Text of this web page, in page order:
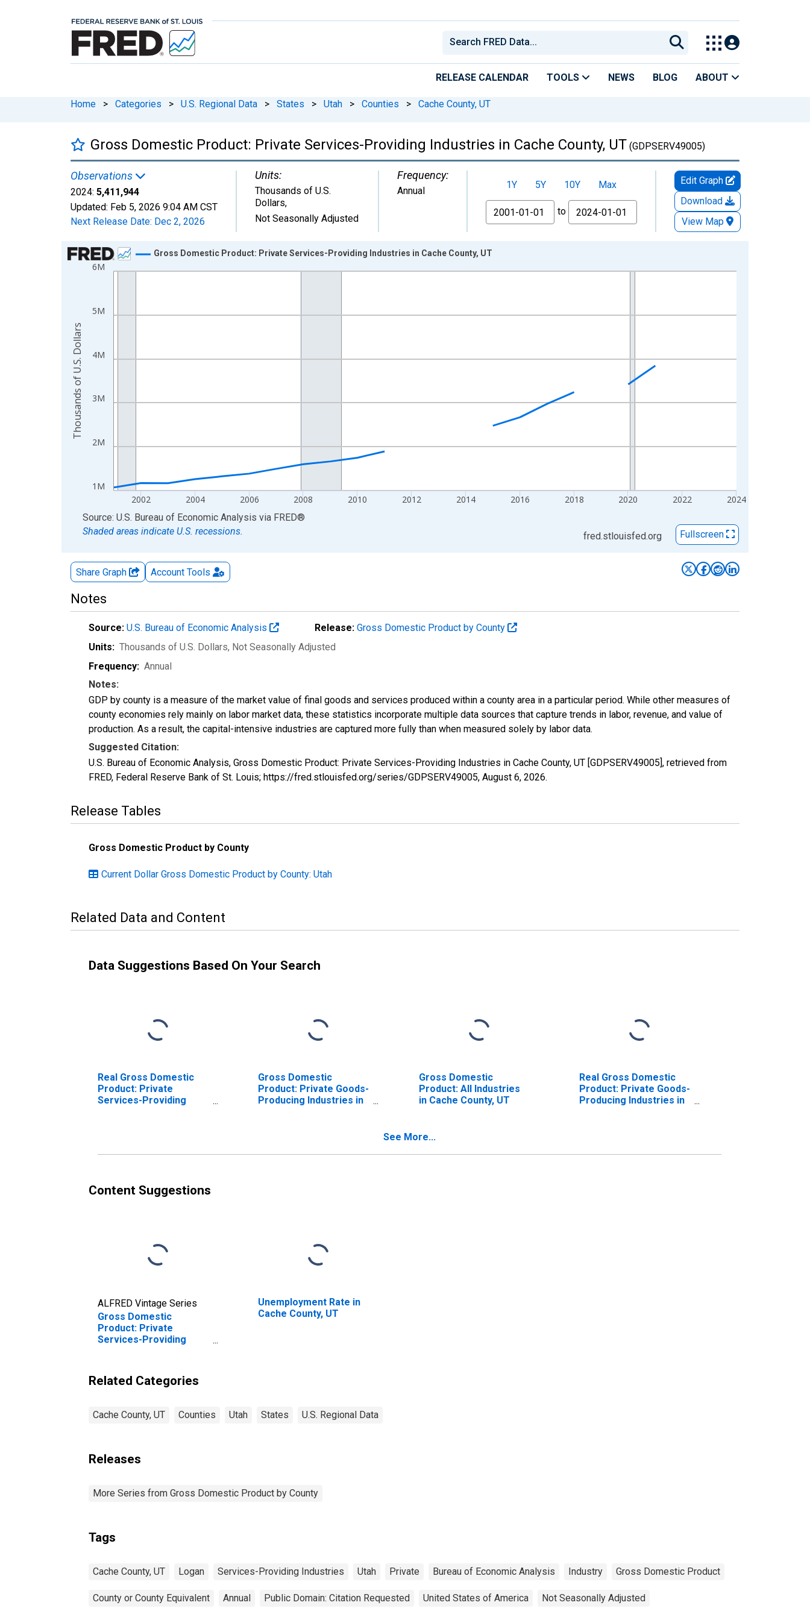
RELEASE CALENDAR TOOLS NEWS BLOG ABOUT
Home > Categories > U.S. Regional Data > States > Utah > Counties > Cache County, UT
Gross Domestic Product: Private Services-Providing Industries in Cache County, UT (GDPSERV49005)
Observations
2024: 5,411,944
Updated: Feb 5, 2026 9:04 AM CST
Next Release Date: Dec 2, 2026
Units:
Thousands of U.S.
Dollars,
Not Seasonally Adjusted
Frequency:
Annual 1Y 5Y 10Y
Max
From
to
Edit Graph
Download
View Map
Chart
Line chart with 24 data points.
The chart has 2 Y axes displaying Thousands of U.S. Dollars and yAxisRight.
1M
2M
3M
4M
5M
6M
2002 2004 2006 2008 2010 2012 2014 2016 2018 2020 2022 2024
Gross Domestic Product: Private Services-Providing Industries in Cache County, UT
Thousands of U.S. Dollars
End of interactive chart.
Source: U.S. Bureau of Economic Analysis via FRED®
Shaded areas indicate U.S. recessions.
fred.stlouisfed.org Fullscreen
Share Graph Account Tools
Notes
Source: U.S. Bureau of Economic Analysis Release: Gross Domestic Product by County
Units: Thousands of U.S. Dollars, Not Seasonally Adjusted
Frequency: Annual
Notes:
GDP by county is a measure of the market value of final goods and services produced within a county area in a particular period. While other measures of
county economies rely mainly on labor market data, these statistics incorporate multiple data sources that capture trends in labor, revenue, and value of
production. As a result, the capital-intensive industries are captured more fully than when measured solely by labor data.
Suggested Citation:
U.S. Bureau of Economic Analysis, Gross Domestic Product: Private Services-Providing Industries in Cache County, UT [GDPSERV49005], retrieved from
FRED, Federal Reserve Bank of St. Louis; https://fred.stlouisfed.org/series/GDPSERV49005, August 6, 2026.
Release Tables
Gross Domestic Product by County
Current Dollar Gross Domestic Product by County: Utah
Related Data and Content
Data Suggestions Based On Your Search
Real Gross Domestic
Product: Private
Services-Providing
Gross Domestic
Product: Private Goods-
Producing Industries in
Gross Domestic
Product: All Industries
in Cache County, UT
Real Gross Domestic
Product: Private Goods-
Producing Industries in
See More...
Content Suggestions
ALFRED Vintage Series
Gross Domestic
Product: Private
Services-Providing
Unemployment Rate in
Cache County, UT
Related Categories
Cache County, UT Counties Utah States U.S. Regional Data
Releases
More Series from Gross Domestic Product by County
Tags
Cache County, UT Logan Services-Providing Industries Utah Private Bureau of Economic Analysis Industry Gross Domestic Product
County or County Equivalent Annual Public Domain: Citation Requested United States of America Not Seasonally Adjusted